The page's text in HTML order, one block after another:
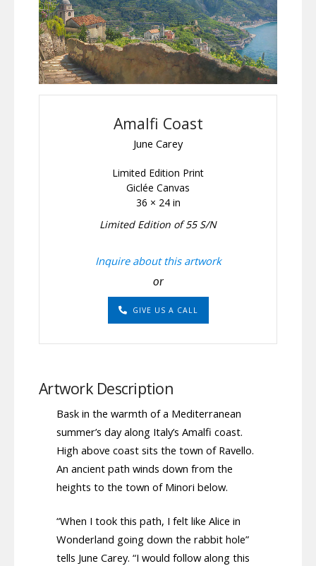
Amalfi Coast
June Carey
Limited Edition Print
Giclée Canvas
36 × 24 in
Limited Edition of 55 S/N
Inquire about this artwork
or
GIVE US A CALL
Artwork Description
Bask in the warmth of a Mediterranean
summer’s day along Italy’s Amalfi coast.
High above coast sits the town of Ravello.
An ancient path winds down from the
heights to the town of Minori below.
“When I took this path, I felt like Alice in
Wonderland going down the rabbit hole”
tells June Carey. “I would follow along this